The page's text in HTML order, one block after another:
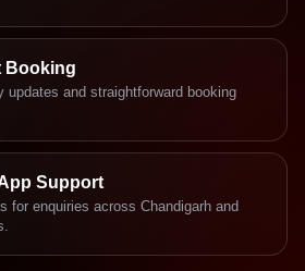
Booking
updates and straightforward booking
Support
for enquiries across Chandigarh and